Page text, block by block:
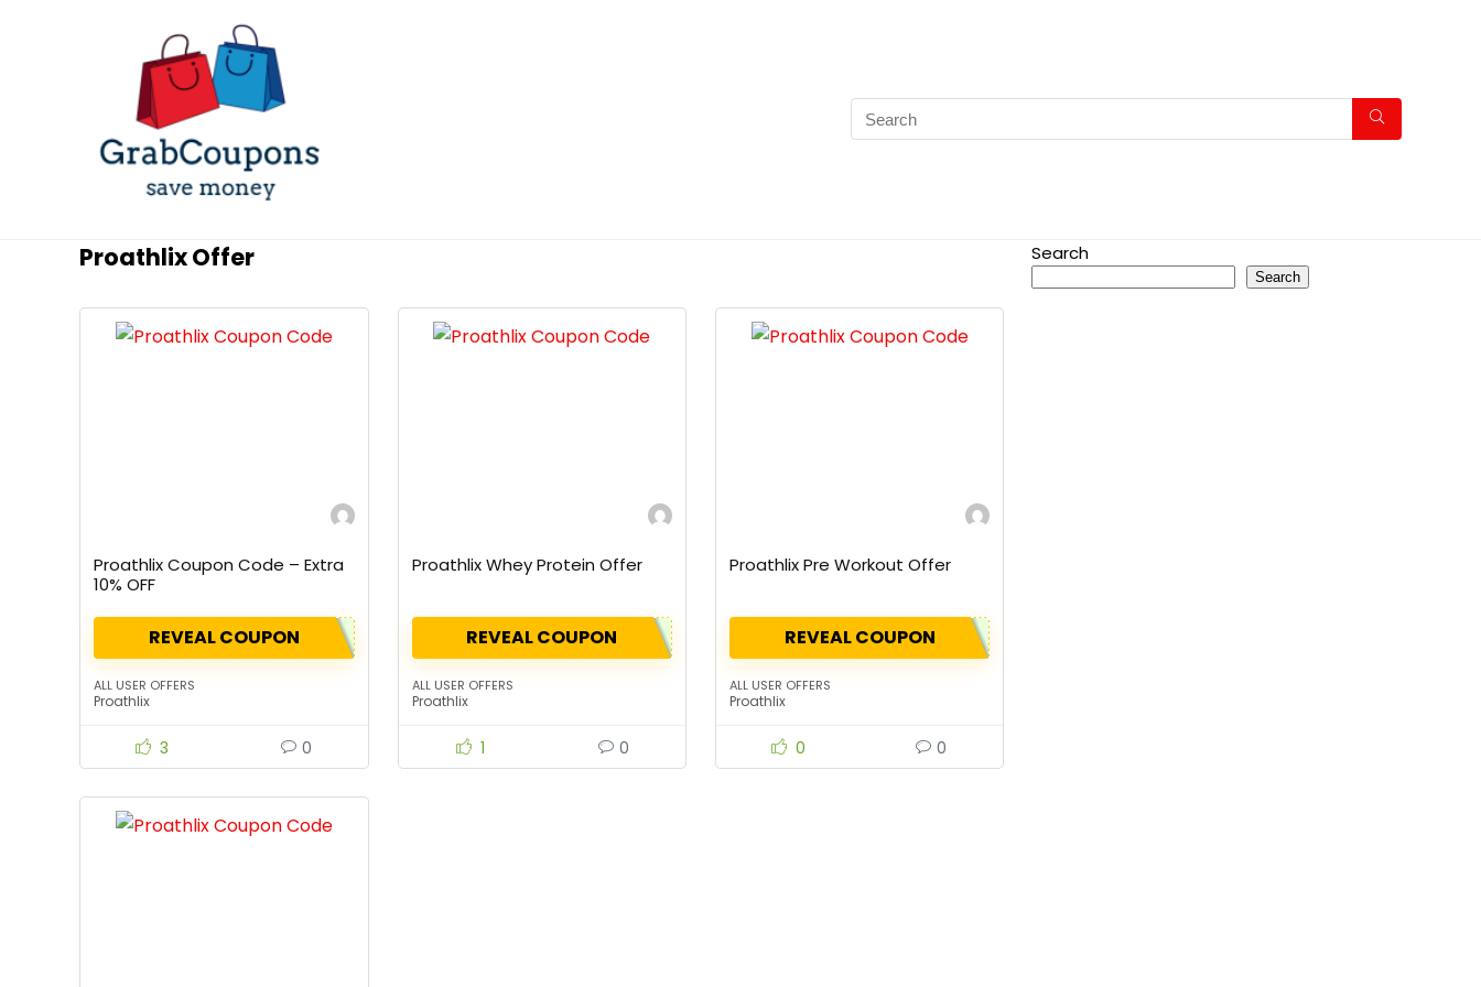
Proathlix Offer
Proathlix Coupon Code – Extra
10% OFF
REVEAL COUPON
ALL USER OFFERS
Proathlix
3 0
Proathlix Whey Protein Offer
REVEAL COUPON
ALL USER OFFERS
Proathlix
1 0
Proathlix Pre Workout Offer
REVEAL COUPON
ALL USER OFFERS
Proathlix
0 0
Search
Search